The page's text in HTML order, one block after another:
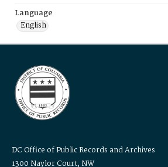
Language
English
DC Office of Public Records and Archives
1300 Naylor Court, NW